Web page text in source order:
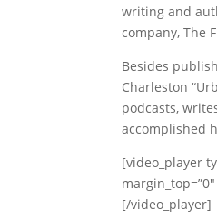
writing and
company, The
Besides
Charleston
podcasts,
accomplished
[video_player
[/video_player]